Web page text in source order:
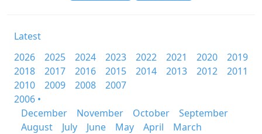
Latest
2026
2025 2024 2023 2022 2021 2020
2019
2018
2017 2016 2015 2014 2013 2012
2011
2010
2009 2008
2007
2006 •
December
November October
September
August
July June May April
March